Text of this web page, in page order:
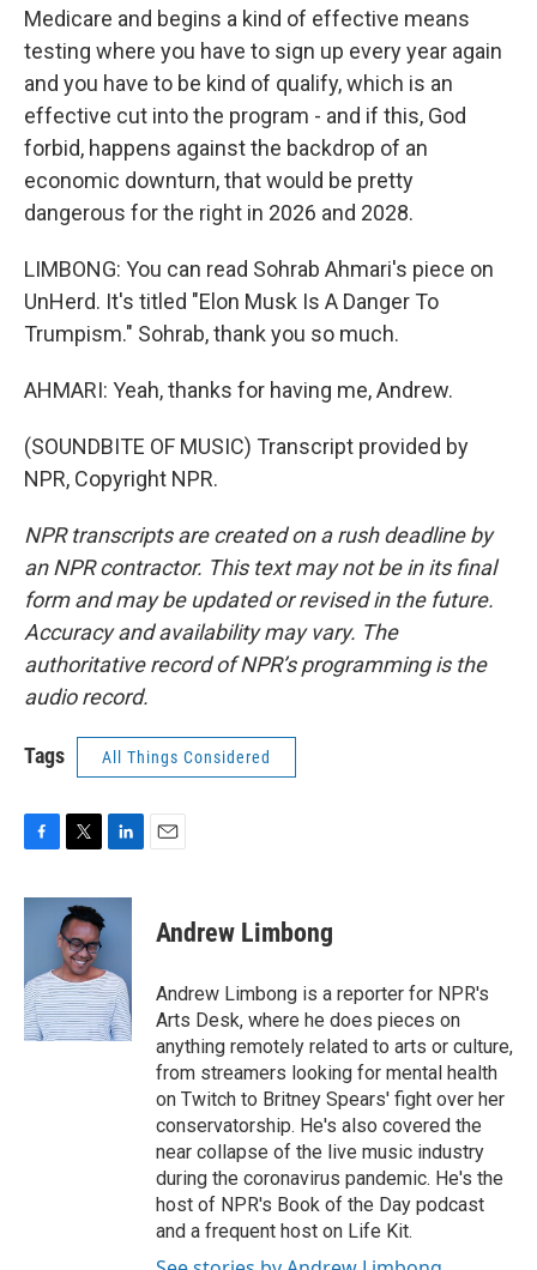
Medicare and begins a kind of effective means
testing where you have to sign up every year again
and you have to be kind of qualify, which is an
effective cut into the program - and if this, God
forbid, happens against the backdrop of an
economic downturn, that would be pretty
dangerous for the right in 2026 and 2028.
LIMBONG: You can read Sohrab Ahmari's piece on
UnHerd. It's titled "Elon Musk Is A Danger To
Trumpism." Sohrab, thank you so much.
AHMARI: Yeah, thanks for having me, Andrew.
(SOUNDBITE OF MUSIC) Transcript provided by
NPR, Copyright NPR.
NPR transcripts are created on a rush deadline by
an NPR contractor. This text may not be in its final
form and may be updated or revised in the future.
Accuracy and availability may vary. The
authoritative record of NPR’s programming is the
audio record.
Tags All Things Considered
c
o
k
i
t
t
e
r
n
d
I
n
Andrew Limbong
Andrew Limbong is a reporter for NPR's
Arts Desk, where he does pieces on
anything remotely related to arts or culture,
from streamers looking for mental health
on Twitch to Britney Spears' fight over her
conservatorship. He's also covered the
near collapse of the live music industry
during the coronavirus pandemic. He's the
host of NPR's Book of the Day podcast
and a frequent host on Life Kit.